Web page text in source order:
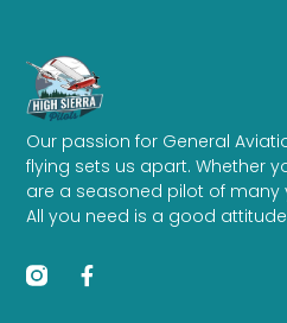
Our passion for General
flying sets us apart. Whether
are a seasoned pilot of many
All you need is a good